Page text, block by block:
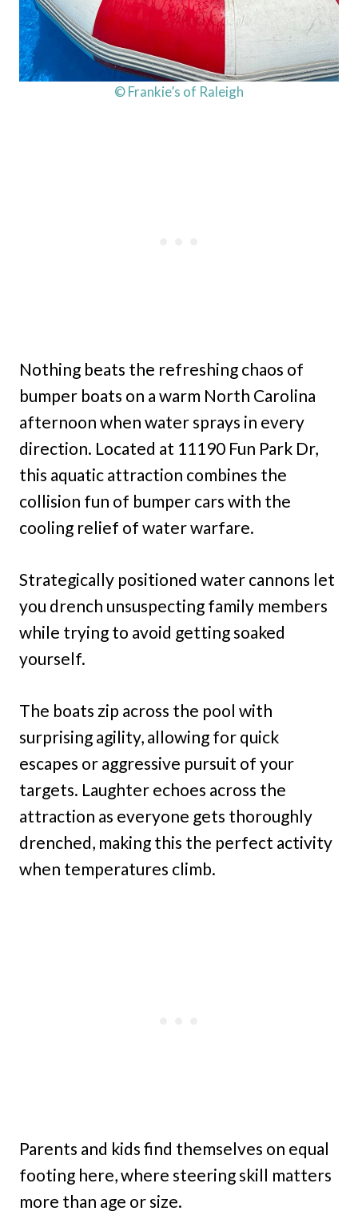
© Frankie’s of Raleigh
Nothing beats the refreshing chaos of
bumper boats on a warm North Carolina
afternoon when water sprays in every
direction. Located at 11190 Fun Park Dr,
this aquatic attraction combines the
collision fun of bumper cars with the
cooling relief of water warfare.
Strategically positioned water cannons let
you drench unsuspecting family members
while trying to avoid getting soaked
yourself.
The boats zip across the pool with
surprising agility, allowing for quick
escapes or aggressive pursuit of your
targets. Laughter echoes across the
attraction as everyone gets thoroughly
drenched, making this the perfect activity
when temperatures climb.
Parents and kids find themselves on equal
footing here, where steering skill matters
more than age or size.